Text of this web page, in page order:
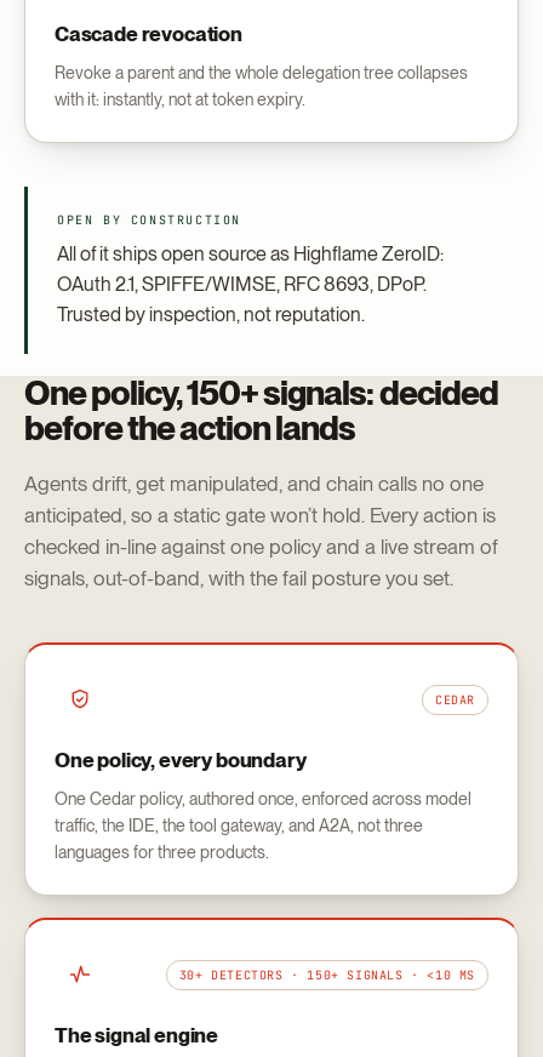
Cascade revocation
Revoke a parent and the whole delegation tree collapses
with it: instantly, not at token expiry.
OPEN BY CONSTRUCTION
All of it ships open source as Highflame ZeroID:
OAuth 2.1, SPIFFE/WIMSE, RFC 8693, DPoP.
Trusted by inspection, not reputation.
One policy, 150+ signals: decided
before the action lands
Agents drift, get manipulated, and chain calls no one
anticipated, so a static gate won’t hold. Every action is
checked in-line against one policy and a live stream of
signals, out-of-band, with the fail posture you set.
CEDAR
One policy, every boundary
One Cedar policy, authored once, enforced across model
traffic, the IDE, the tool gateway, and A2A, not three
languages for three products.
30+ DETECTORS · 150+ SIGNALS · <10 MS
The signal engine